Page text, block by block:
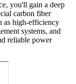
you'll gain a deep
carbon fiber
as high-efficiency
systems, and
reliable power